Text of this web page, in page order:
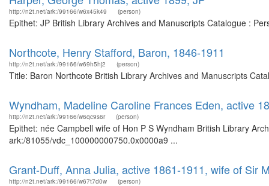
http://n2t.net/ark:/99166/w6x45k49 (person)
Epithet: JP British Library Archives and Manuscripts Catalogue :
Northcote, Henry Stafford, Baron, 1846-1911
http://n2t.net/ark:/99166/w69h5hj2 (person)
Title: Baron Northcote British Library Archives and Manuscripts
Wyndham, Madeline Caroline Frances Eden, active
http://n2t.net/ark:/99166/w6qc9s6r (person)
Epithet: née Campbell wife of Hon P S Wyndham British Library
ark:/81055/vdc_100000000750.0x0000a9 ...
Grant-Duff, Anna Julia, active 1861-1911, wife of Sir
http://n2t.net/ark:/99166/w67t7d0w (person)